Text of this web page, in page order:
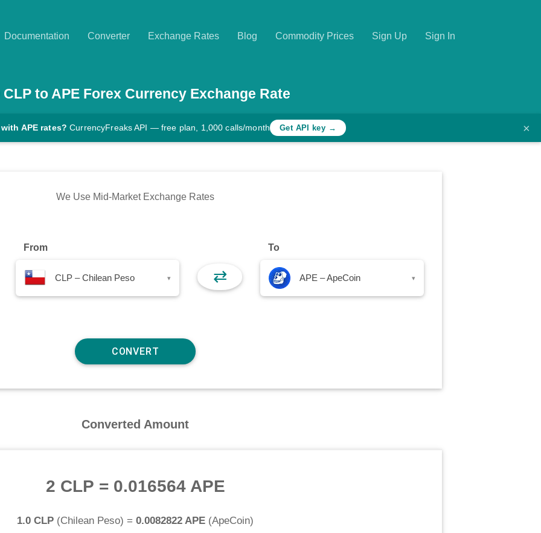
Documentation Converter Exchange Rates Blog Commodity Prices Sign Up Sign In
CLPto APEForex Currency Exchange Rate
APE rates? CurrencyFreaks API — free plan, 1,000 calls/month Get API key → ×
We Use Mid-Market Exchange Rates
From
CLP – Chilean Peso ▾ ⇄
To
APE – ApeCoin ▾
Converted Amount
2 CLP = 0.016564 APE
1.0 CLP (Chilean Peso) = 0.0082822 APE (ApeCoin)